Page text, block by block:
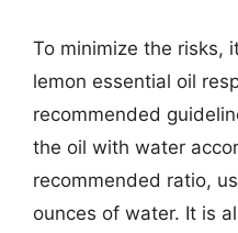
To minimize the risks,
lemon essential oil
recommended
the oil with water
recommended ratio,
ounces of water. It is